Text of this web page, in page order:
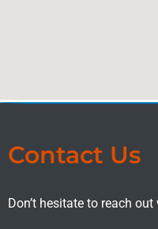
Contact Us
Don’t hesitate to reach